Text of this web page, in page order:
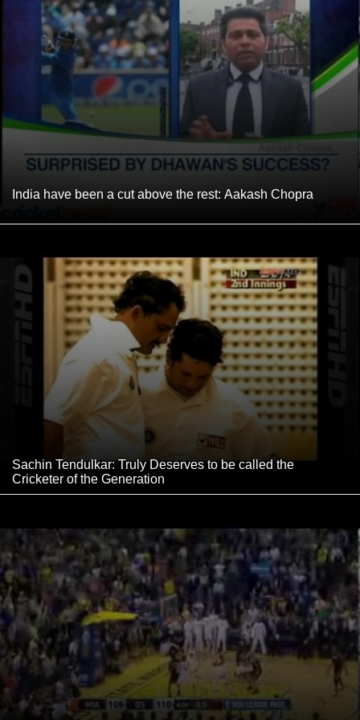
India have been a cut above the rest: Aakash Chopra
Sachin Tendulkar: Truly Deserves to be called the
Cricketer of the Generation